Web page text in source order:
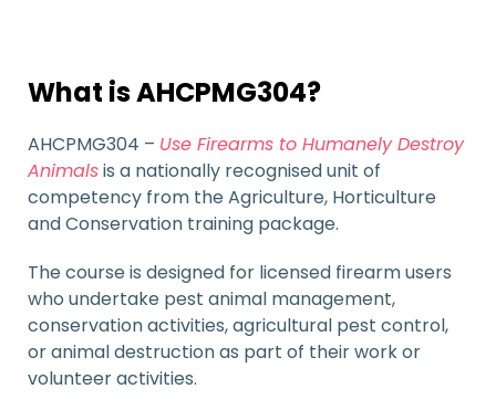
What is AHCPMG304?
AHCPMG304 – Use Firearms to Humanely Destroy
Animalsis a nationally recognised unit of
competency from the Agriculture, Horticulture
and Conservation training package.
The course is designed for licensed firearm users
who undertake pest animal management,
conservation activities, agricultural pest control,
or animal destruction as part of their work or
volunteer activities.